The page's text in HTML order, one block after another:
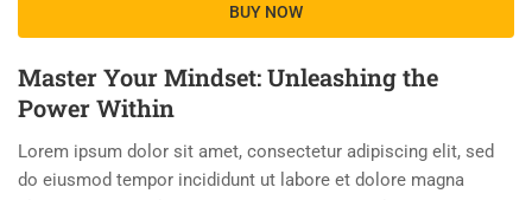
BUY NOW
Master Your Mindset: Unleashing the
Power Within
Lorem ipsum dolor sit amet, consectetur adipiscing elit, sed
do eiusmod tempor incididunt ut labore et dolore magna